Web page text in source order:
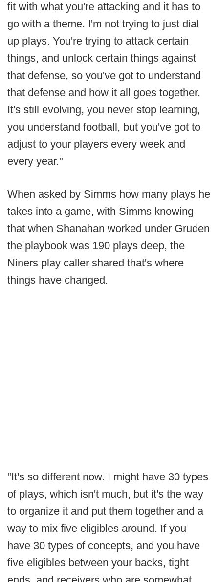
fit with what you're attacking and it has to
go with a theme. I'm not trying to just dial
up plays. You're trying to attack certain
things, and unlock certain things against
that defense, so you've got to understand
that defense and how it all goes together.
It's still evolving, you never stop learning,
you understand football, but you've got to
adjust to your players every week and
every year."
When asked by Simms how many plays he
takes into a game, with Simms knowing
that when Shanahan worked under Gruden
the playbook was 190 plays deep, the
Niners play caller shared that's where
things have changed.
"It's so different now. I might have 30 types
of plays, which isn't much, but it's the way
to organize it and put them together and a
way to mix five eligibles around. If you
have 30 types of concepts, and you have
five eligibles between your backs, tight